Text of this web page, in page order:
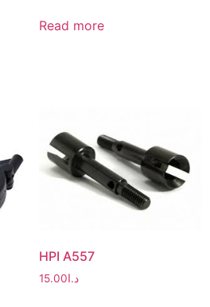
Read more
HPI A557
د.ا15.00